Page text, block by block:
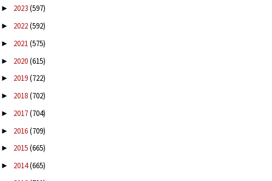
► 2023(597)
► 2022(592)
► 2021(575)
► 2020(615)
► 2019(722)
► 2018(702)
► 2017(704)
► 2016(709)
► 2015(665)
► 2014(665)